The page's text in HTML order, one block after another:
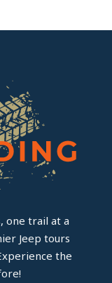
one trail at a
Jeep tours
the